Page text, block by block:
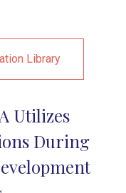
Library
Utilizes
During